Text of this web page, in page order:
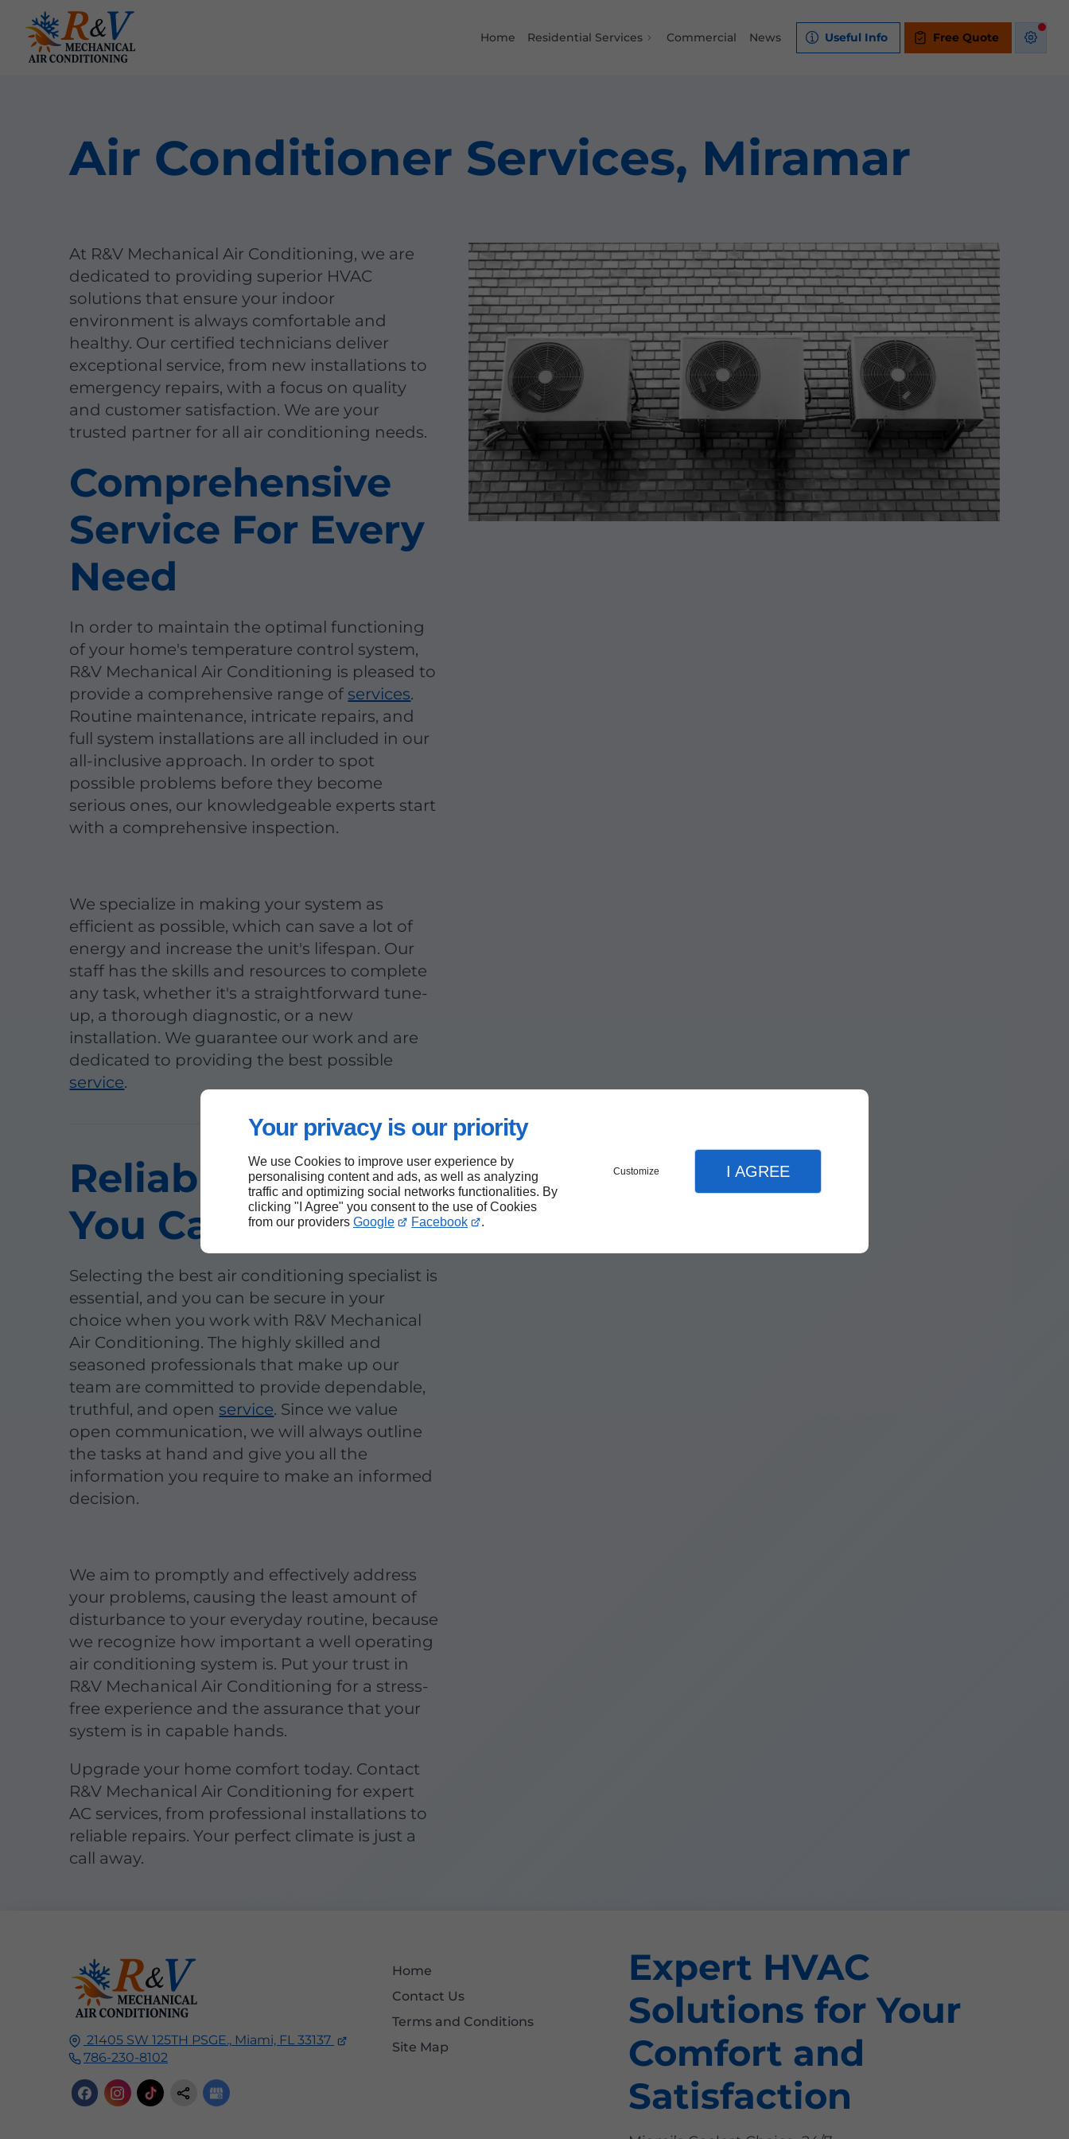
Your privacy is our priority
We use Cookies to improve user experience by
personalising content and ads, as well as analyzing
traffic and optimizing social networks functionalities. By
clicking "I Agree" you consent to the use of Cookies
from our providers Google Facebook .
Customize I AGREE
Home Residential Services Commercial News Useful Info Free Quote
Air Conditioner Services, Miramar
At R&V Mechanical Air Conditioning, we are
dedicated to providing superior HVAC
solutions that ensure your indoor
environment is always comfortable and
healthy. Our certified technicians deliver
exceptional service, from new installations to
emergency repairs, with a focus on quality
and customer satisfaction. We are your
trusted partner for all air conditioning needs.
Comprehensive
Service For Every
Need
In order to maintain the optimal functioning
of your home's temperature control system,
R&V Mechanical Air Conditioning is pleased to
provide a comprehensive range ofservices.
Routine maintenance, intricate repairs, and
full system installations are all included in our
all-inclusive approach. In order to spot
possible problems before they become
serious ones, our knowledgeable experts start
with a comprehensive inspection.
We specialize in making your system as
efficient as possible, which can save a lot of
energy and increase the unit's lifespan. Our
staff has the skills and resources to complete
any task, whether it's a straightforward tune-
up, a thorough diagnostic, or a new
installation. We guarantee our work and are
dedicated to providing the best possible
service.
Reliable Experts
You Can Trust
Selecting the best air conditioning specialist is
essential, and you can be secure in your
choice when you work with R&V Mechanical
Air Conditioning. The highly skilled and
seasoned professionals that make up our
team are committed to provide dependable,
truthful, and openservice. Since we value
open communication, we will always outline
the tasks at hand and give you all the
information you require to make an informed
decision.
We aim to promptly and effectively address
your problems, causing the least amount of
disturbance to your everyday routine, because
we recognize how important a well operating
air conditioning system is. Put your trust in
R&V Mechanical Air Conditioning for a stress-
free experience and the assurance that your
system is in capable hands.
Upgrade your home comfort today. Contact
R&V Mechanical Air Conditioning for expert
AC services, from professional installations to
reliable repairs. Your perfect climate is just a
call away.
21405 SW 125TH PSGE., Miami, FL 33137
786-230-8102
Home
Contact Us
Terms and Conditions
Site Map
Expert HVAC
Solutions for Your
Comfort and
Satisfaction